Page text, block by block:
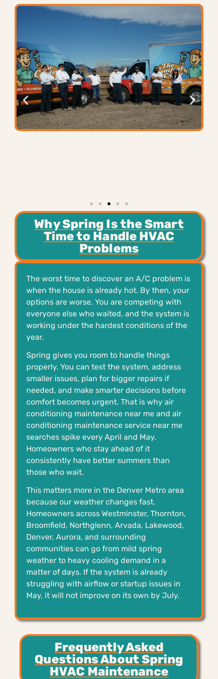
Why Spring Is the Smart
Time to Handle HVAC
Problems
The worst time to discover an A/C problem is
when the house is already hot. By then, your
options are worse. You are competing with
everyone else who waited, and the system is
working under the hardest conditions of the
year.
Spring gives you room to handle things
properly. You can test the system, address
smaller issues, plan for bigger repairs if
needed, and make smarter decisions before
comfort becomes urgent. That is why air
conditioning maintenance near me and air
conditioning maintenance service near me
searches spike every April and May.
Homeowners who stay ahead of it
consistently have better summers than
those who wait.
This matters more in the Denver Metro area
because our weather changes fast.
Homeowners across Westminster, Thornton,
Broomfield, Northglenn, Arvada, Lakewood,
Denver, Aurora, and surrounding
communities can go from mild spring
weather to heavy cooling demand in a
matter of days. If the system is already
struggling with airflow or startup issues in
May, it will not improve on its own by July.
Frequently Asked
Questions About Spring
HVAC Maintenance